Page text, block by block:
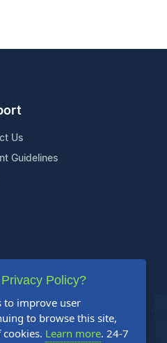
Us
Guidelines
Policy?
to improve user
to browse this site,
Learn more. 24-7